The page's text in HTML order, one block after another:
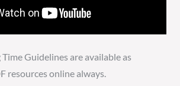
Guidelines are available as
resources online always.